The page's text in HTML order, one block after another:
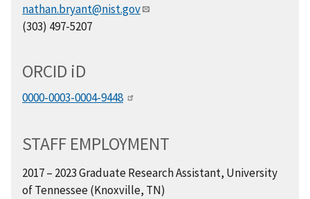
nathan.bryant@nist.gov
(303) 497-5207
ORCID iD
0000-0003-0004-9448
STAFF EMPLOYMENT
2017 – 2023 Graduate Research Assistant, University
of Tennessee (Knoxville, TN)